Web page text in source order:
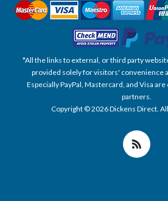
*All the links to external, or third party
provided solely for visitors' convenience
Especially PayPal, Mastercard, and Visa
partners.
Copyright © 2026 Dickens Direct.